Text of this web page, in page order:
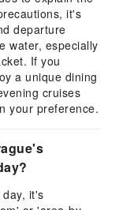
it's
departure
water, especially
If you
a unique dining
cruises
your preference.
it's